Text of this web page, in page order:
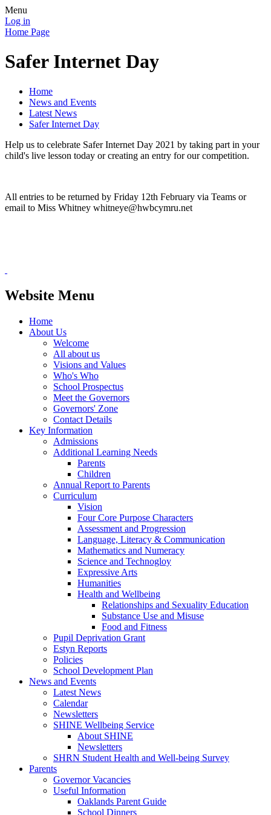
Menu
Log in
Home Page
Safer Internet Day
Home
News and Events
Latest News
Safer Internet Day
Help us to celebrate Safer Internet Day 2021 by taking part in your
child's live lesson today or creating an entry for our competition.
All entries to be returned by Friday 12th February via Teams or
email to Miss Whitney whitneye@hwbcymru.net
Website Menu
Home
About Us
Welcome
All about us
Visions and Values
Who's Who
School Prospectus
Meet the Governors
Governors' Zone
Contact Details
Key Information
Admissions
Additional Learning Needs
Parents
Children
Annual Report to Parents
Curriculum
Vision
Four Core Purpose Characters
Assessment and Progression
Language, Literacy & Communication
Mathematics and Numeracy
Science and Technogloy
Expressive Arts
Humanities
Health and Wellbeing
Relationships and Sexuality Education
Substance Use and Misuse
Food and Fitness
Pupil Deprivation Grant
Estyn Reports
Policies
School Development Plan
News and Events
Latest News
Calendar
Newsletters
SHINE Wellbeing Service
About SHINE
Newsletters
SHRN Student Health and Well-being Survey
Parents
Governor Vacancies
Useful Information
Oaklands Parent Guide
School Dinners